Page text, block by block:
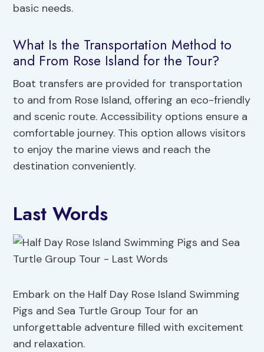
basic needs.
What Is the Transportation Method to
and From Rose Island for the Tour?
Boat transfers are provided for transportation
to and from Rose Island, offering an eco-friendly
and scenic route. Accessibility options ensure a
comfortable journey. This option allows visitors
to enjoy the marine views and reach the
destination conveniently.
Last Words
Embark on the Half Day Rose Island Swimming
Pigs and Sea Turtle Group Tour for an
unforgettable adventure filled with excitement
and relaxation.